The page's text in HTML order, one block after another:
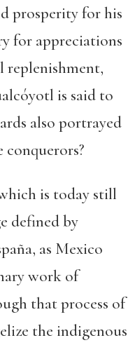
prosperity for his
for appreciations
replenishment,
is said to
also portrayed
is today still
defined by
as Mexico
work of
that process of
the indigenous